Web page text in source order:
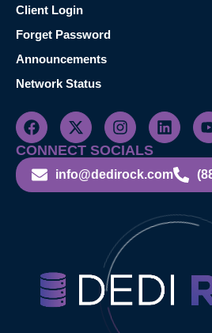
Client Login
Forget Password
Announcements
Network Status
CONNECT SOCIALS
info@dedirock.com